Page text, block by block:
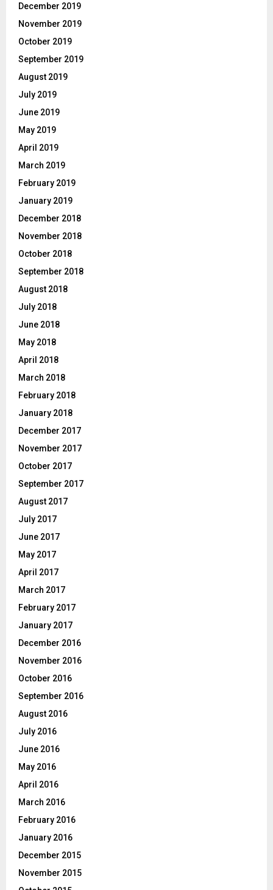
December 2019
November 2019
October 2019
September 2019
August 2019
July 2019
June 2019
May 2019
April 2019
March 2019
February 2019
January 2019
December 2018
November 2018
October 2018
September 2018
August 2018
July 2018
June 2018
May 2018
April 2018
March 2018
February 2018
January 2018
December 2017
November 2017
October 2017
September 2017
August 2017
July 2017
June 2017
May 2017
April 2017
March 2017
February 2017
January 2017
December 2016
November 2016
October 2016
September 2016
August 2016
July 2016
June 2016
May 2016
April 2016
March 2016
February 2016
January 2016
December 2015
November 2015